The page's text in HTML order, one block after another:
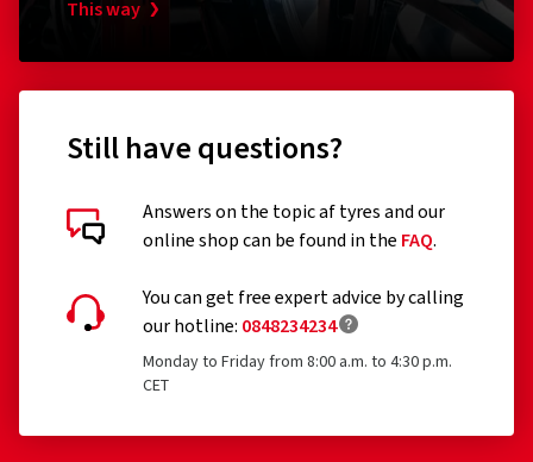
This way
Still have questions?
Answers on the topic af tyres and our
online shop can be found in the FAQ.
You can get free expert advice by calling
our hotline: 0848234234
Monday to Friday from 8:00 a.m. to 4:30 p.m.
CET